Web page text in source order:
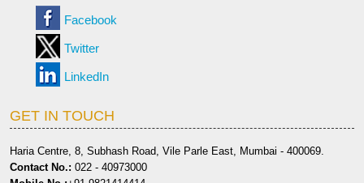
Facebook
Twitter
LinkedIn
GET IN TOUCH
Haria Centre, 8, Subhash Road, Vile Parle East, Mumbai - 400069.
Contact No.: 022 - 40973000